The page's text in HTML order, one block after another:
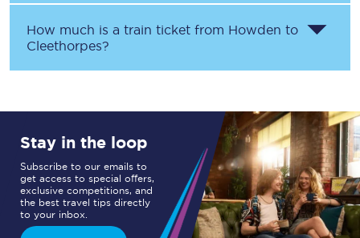
How much is a train ticket from Howden to
Cleethorpes?
Stay in the loop
Subscribe to our emails to
get access to special offers,
exclusive competitions, and
the best travel tips directly
to your inbox.